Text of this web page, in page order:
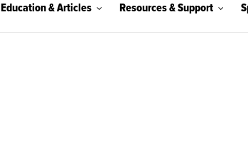
Education & Articles Resources & Support